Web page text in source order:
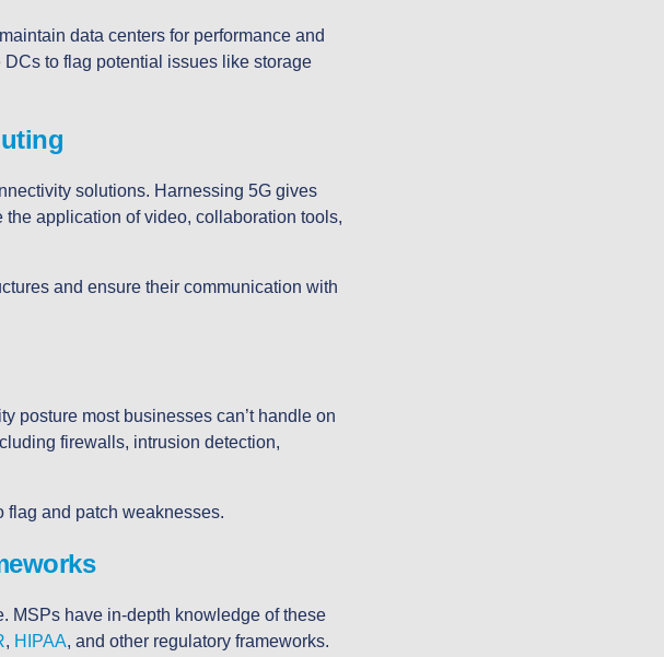
data centers for performance and
to flag potential issues like storage
solutions. Harnessing 5G gives
application of video, collaboration tools,
and ensure their communication with
posture most businesses can’t handle on
firewalls, intrusion detection,
flag and patch weaknesses.
MSPs have in-depth knowledge of these
, HIPAA, and other regulatory frameworks.